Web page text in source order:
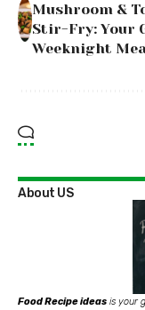
Mushroom &
Stir-Fry: Your
Weeknight
About US
Food Recipe ideas is your